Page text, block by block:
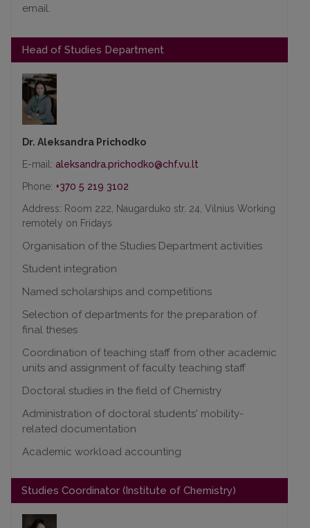
email.
Head of Studies Department
Dr. Aleksandra Prichodko
E-mail:
Phone: +370 5 219 3102
Address: Room 222, Naugarduko str. 24, Vilnius Working
remotely on Fridays
Organisation of the Studies Department activities
Student integration
Named scholarships and competitions
Selection of departments for the preparation of
final theses
Coordination of teaching staff from other academic
units and assignment of faculty teaching staff
Doctoral studies in the field of Chemistry
Administration of doctoral students' mobility-
related documentation
Academic workload accounting
Studies Coordinator (Institute of Chemistry)